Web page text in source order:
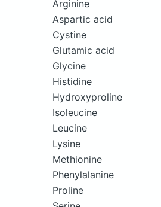
Arginine
Aspartic acid
Cystine
Glutamic acid
Glycine
Histidine
Hydroxyproline
Isoleucine
Leucine
Lysine
Methionine
Phenylalanine
Proline